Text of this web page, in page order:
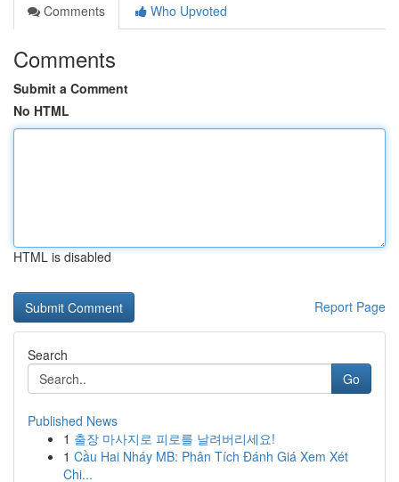
Comments
Who Upvoted
Comments
Submit a Comment
No HTML
HTML is disabled
Report Page
Search
Go
Published News
1 출장 마사지로 피로를 날려버리세요!
1 Cầu Hai Nháy MB: Phân Tích Đánh Giá Xem Xét
Chi...